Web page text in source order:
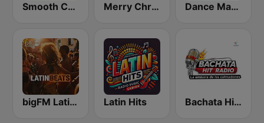
Smooth Country Merry Christmas Radio Dance Machine
bigFM Latin Beats Latin Hits Bachata Hit Radio